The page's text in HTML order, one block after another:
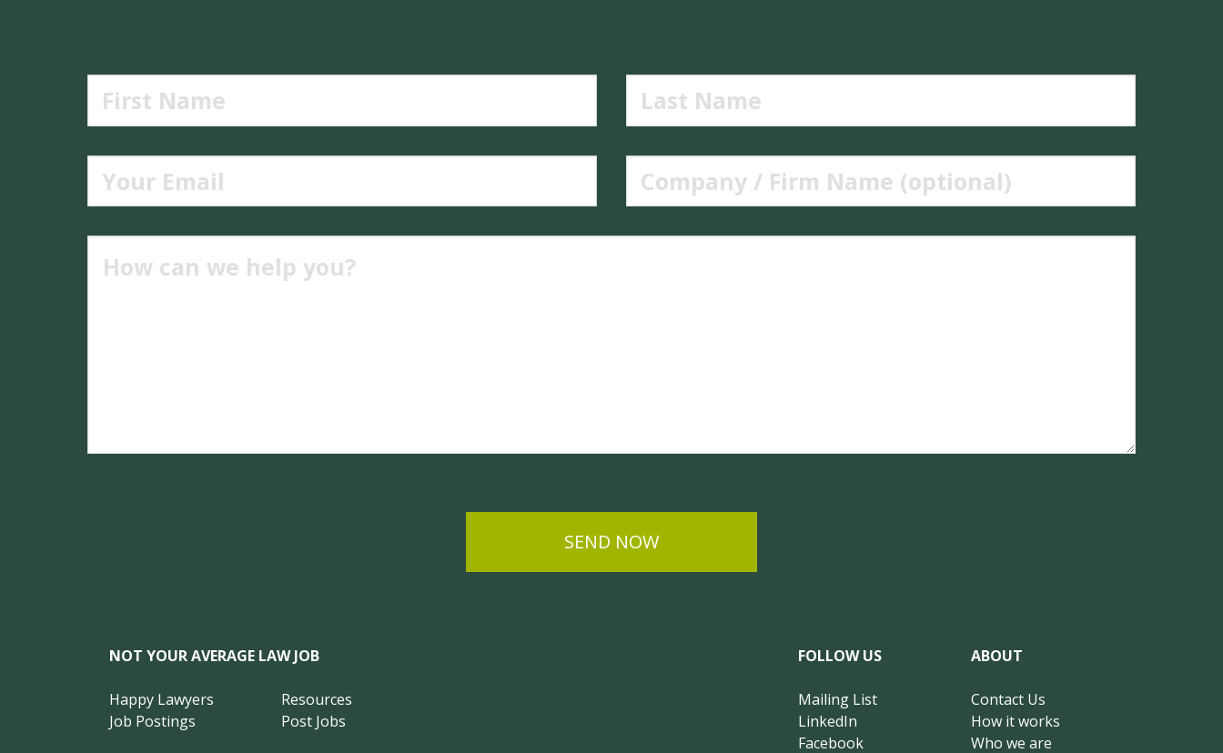
SEND NOW
NOT YOUR AVERAGE LAW JOB
Happy Lawyers
Job Postings
Resources
Post Jobs
FOLLOW US
Mailing List
LinkedIn
Facebook
ABOUT
Contact Us
How it works
Who we are